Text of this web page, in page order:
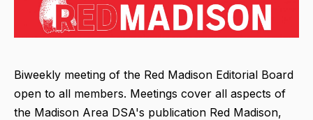
Biweekly meeting of the Red Madison Editorial Board
open to all members. Meetings cover all aspects of
the Madison Area DSA's publication Red Madison,